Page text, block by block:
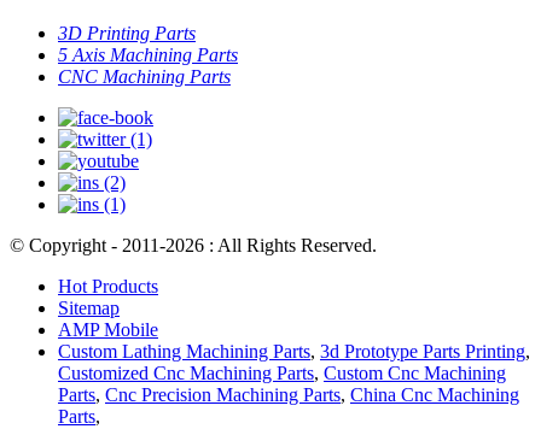
3D Printing Parts
5 Axis Machining Parts
CNC Machining Parts
© Copyright - 2011-2026 : All Rights Reserved.
Hot Products
Sitemap
AMP Mobile
Custom Lathing Machining Parts, 3d Prototype Parts Printing,
Customized Cnc Machining Parts, Custom Cnc Machining
Parts, Cnc Precision Machining Parts, China Cnc Machining
Parts,